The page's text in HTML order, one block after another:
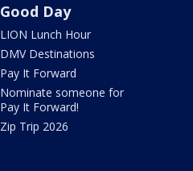
Good Day
LION Lunch Hour
DMV Destinations
Pay It Forward
Nominate someone for
Pay It Forward!
Zip Trip 2026